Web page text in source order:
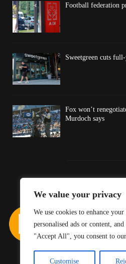
We value your privacy
We use cookies to enhance
personalised ads or content,
"Accept All", you consent to
Customise
Football federation
Sweetgreen cuts
Fox won’t
Murdoch says